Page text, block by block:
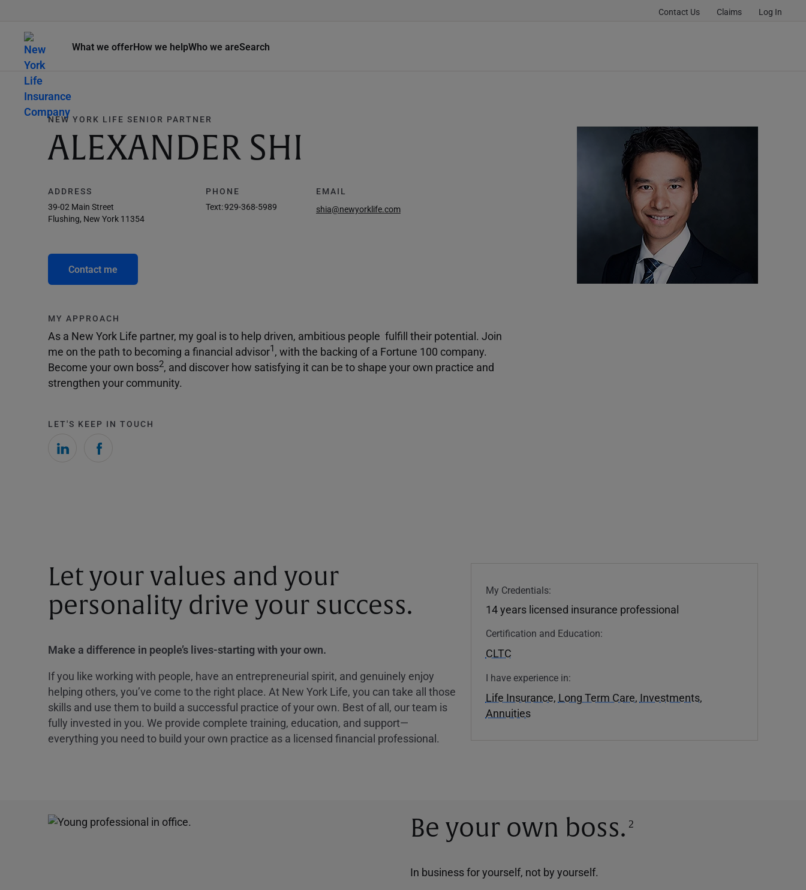
What we offerHow we helpWho we areSearch
Contact Us Claims Log In
NEW YORK LIFE SENIOR PARTNER
ALEXANDER SHI
ADDRESS
39-02 Main Street
Flushing, New York 11354
PHONE
Text:929-368-5989
EMAIL
shia@newyorklife.com
Contact me
MY APPROACH
As a New York Life partner, my goal is to help driven, ambitious people fulfill their potential. Join
me on the path to becoming a financial advisor1, with the backing of a Fortune 100 company.
Become your own boss2, and discover how satisfying it can be to shape your own practice and
strengthen your community.
LET'S KEEP IN TOUCH
Let your values and your
personality drive your success.
Make a difference in people’s lives-starting with your own.
If you like working with people, have an entrepreneurial spirit, and genuinely enjoy
helping others, you’ve come to the right place. At New York Life, you can take all those
skills and use them to build a successful practice of your own. Best of all, our team is
fully invested in you. We provide complete training, education, and support—
everything you need to build your own practice as a licensed financial professional.
My Credentials:
14 years licensed insurance professional
Certification and Education:
CLTC
I have experience in:
Life Insurance, Long Term Care, Investments,
Annuities
Be your own boss. 2
In business for yourself, not by yourself.